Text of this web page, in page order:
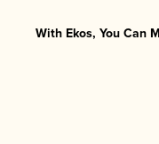
With Ekos, You Can